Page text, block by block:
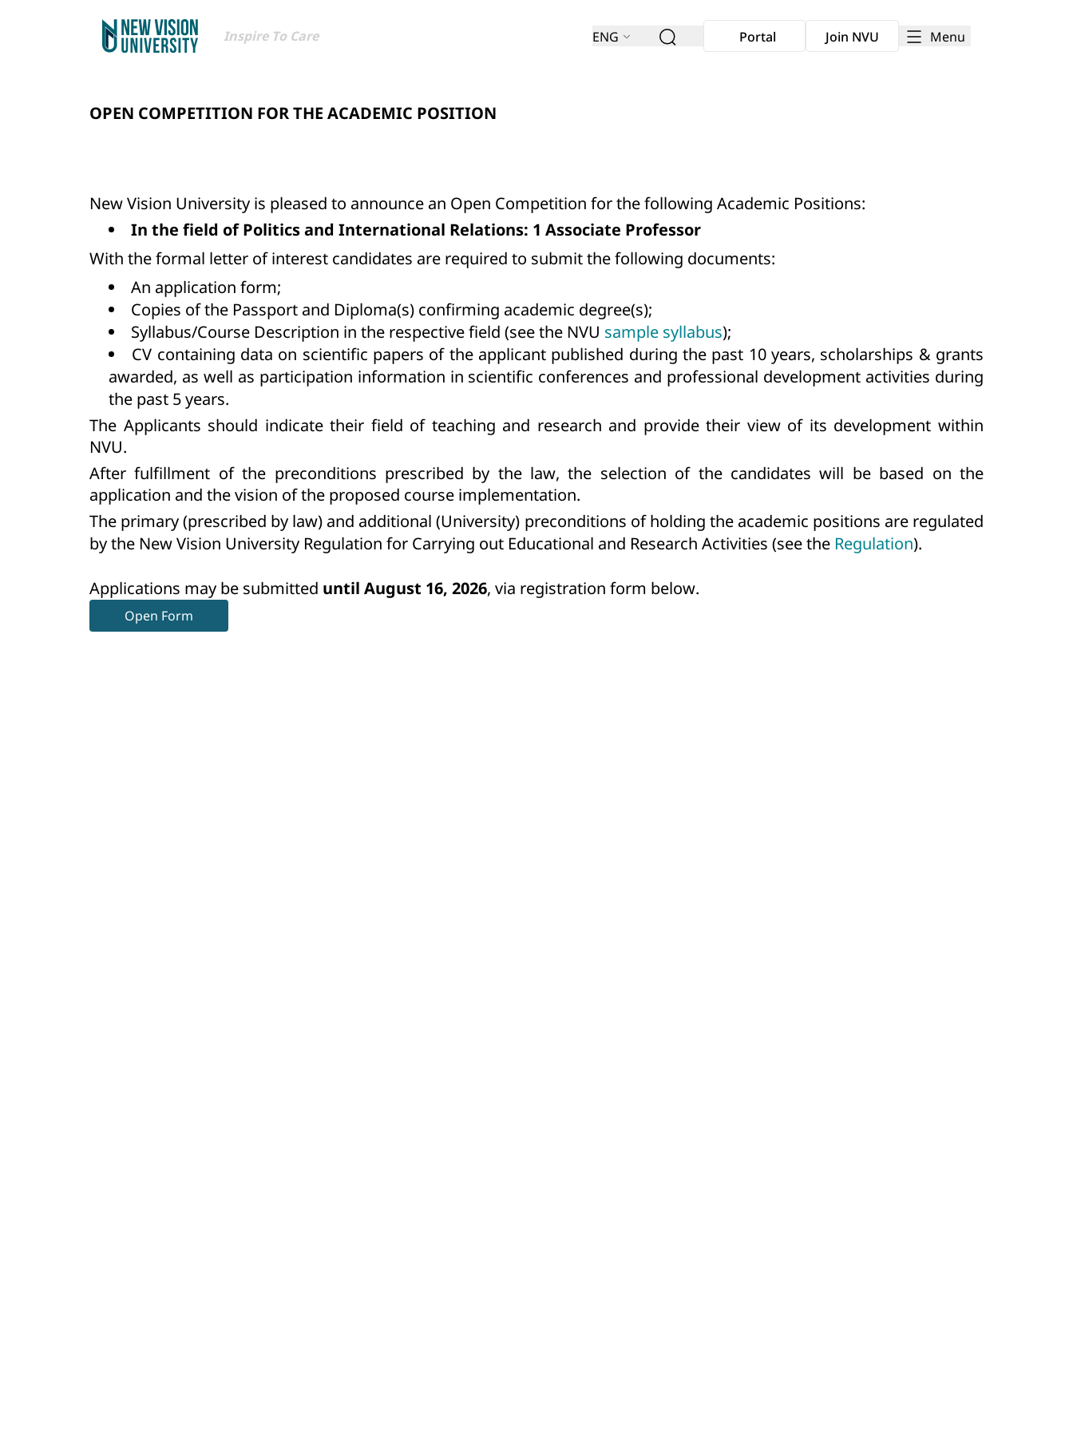
Inspire To Care ENG Portal Join NVU Menu
OPEN COMPETITION FOR THE ACADEMIC POSITION
New Vision University is pleased to announce an Open Competition for the following Academic Positions:
In the field of Politics and International Relations: 1 Associate Professor
With the formal letter of interest candidates are required to submit the following documents:
An application form;
Copies of the Passport and Diploma(s) confirming academic degree(s);
Syllabus/Course Description in the respective field (see the NVU sample syllabus);
CV containing data on scientific papers of the applicant published during the past 10 years, scholarships & grants
awarded, as well as participation information in scientific conferences and professional development activities during
the past 5 years.
The Applicants should indicate their field of teaching and research and provide their view of its development within
NVU.
After fulfillment of the preconditions prescribed by the law, the selection of the candidates will be based on the
application and the vision of the proposed course implementation.
The primary (prescribed by law) and additional (University) preconditions of holding the academic positions are regulated
by the New Vision University Regulation for Carrying out Educational and Research Activities (see the Regulation).
Applications may be submitted until August 16, 2026, via registration form below.
Open Form